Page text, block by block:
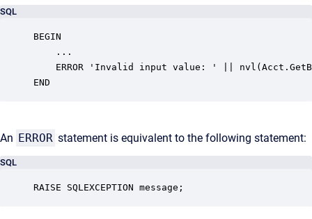
SQL
BEGIN
    ...
ERROR 'Invalid input value: ' ||
END
An ERROR statement is equivalent to the following statement:
SQL
RAISE SQLEXCEPTION message;